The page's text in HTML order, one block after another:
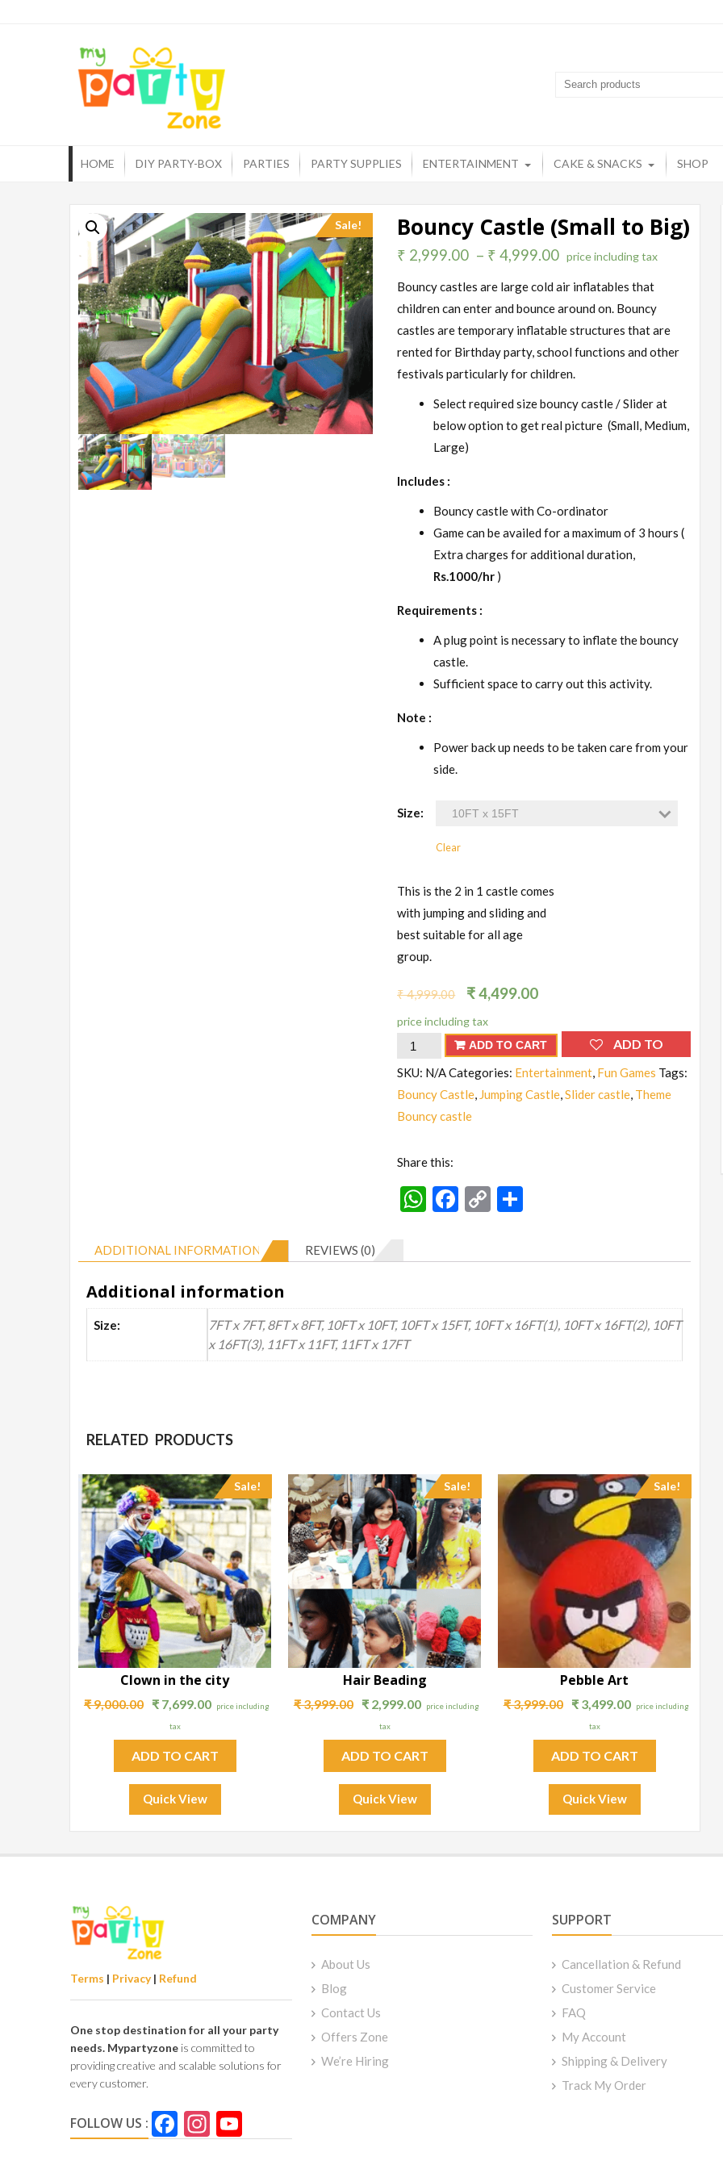
HOME DIY PARTY-BOX PARTIES PARTY SUPPLIES ENTERTAINMENT CAKE & SNACKS SHOP
Sale! Bouncy Castle (Small to Big)
₹ 2,999.00 – ₹ 4,999.00 price including tax
Bouncy castles are large cold air inflatables that
children can enter and bounce around on. Bouncy
castles are temporary inflatable structures that are
rented for Birthday party, school functions and other
festivals particularly for children.
Select required size bouncy castle / Slider at
below option to get real picture (Small, Medium,
Large)
Includes :
Bouncy castle with Co-ordinator
Game can be availed for a maximum of 3 hours (
Extra charges for additional duration,
Rs.1000/hr )
Requirements :
A plug point is necessary to inflate the bouncy
castle.
Sufficient space to carry out this activity.
Note :
Power back up needs to be taken care from your
side.
Size:
Clear
This is the 2 in 1 castle comes
with jumping and sliding and
best suitable for all age
group.
₹4,999.00 ₹4,499.00
price including tax
Bouncy
ADD TO CART
ADD TO
WISHLIST
SKU: N/ACategories: Entertainment, Fun Games Tags:
Bouncy Castle, Jumping Castle,Slider castle, Theme
Bouncy castle
Share this:
WhatsApp
Facebook
Copy
ADDITIONAL INFORMATION REVIEWS (0)
Additional information
Size:
7FT x 7FT, 8FT x 8FT, 10FT x 10FT, 10FT x 15FT, 10FT x 16FT(1), 10FT x 16FT(2), 10FT
x 16FT(3), 11FT x 11FT, 11FT x 17FT
RELATED PRODUCTS
Sale!
Clown in the city
₹9,000.00 ₹7,699.00 price including
tax
ADD TO CART
Quick View
Sale!
Hair Beading
₹3,999.00 ₹2,999.00 price including
tax
ADD TO CART
Quick View
Sale!
Pebble Art
₹3,999.00 ₹3,499.00 price including
tax
ADD TO CART
Quick View
Terms | Privacy| Refund
One stop destination for all your party
needs. Mypartyzone is committed to
providing creative and scalable solutions for
every customer.
FOLLOW US : Facebook
Instagram
Channel
COMPANY
About Us
Blog
Contact Us
Offers Zone
We’re Hiring
SUPPORT
Cancellation & Refund
Customer Service
FAQ
My Account
Shipping & Delivery
Track My Order